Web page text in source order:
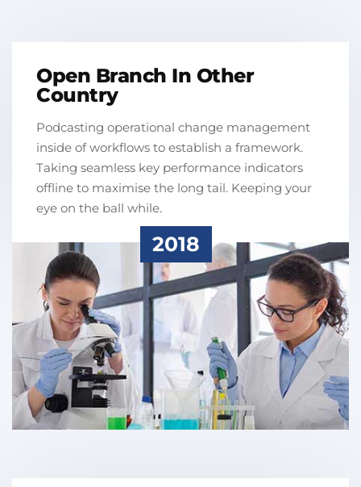
Open Branch In Other
Country
Podcasting operational change management
inside of workflows to establish a framework.
Taking seamless key performance indicators
offline to maximise the long tail. Keeping your
eye on the ball while.
2018